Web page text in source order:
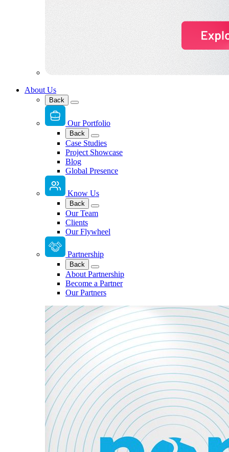
About Us
Back
Our Portfolio
Back
Case Studies
Project Showcase
Blog
Global Presence
Know Us
Back
Our Team
Clients
Our Flywheel
Partnership
Back
About Partnership
Become a Partner
Our Partners